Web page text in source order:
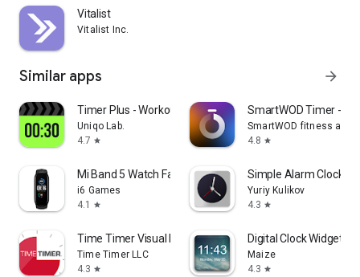
Vitalist
Vitalist Inc.
Similar apps arrow_forward
Timer Plus - Workouts Timer
Uniqo Lab.
4.7 star
SmartWOD Timer -
SmartWOD fitness apps
4.8 star
Mi Band 5 Watch Faces
i6 Games
4.1
star
Simple Alarm Clock
Yuriy Kulikov
4.3 star
Time Timer Visual Productivity
Time Timer LLC
4.3 star
Digital Clock Widget
Maize
4.3 star